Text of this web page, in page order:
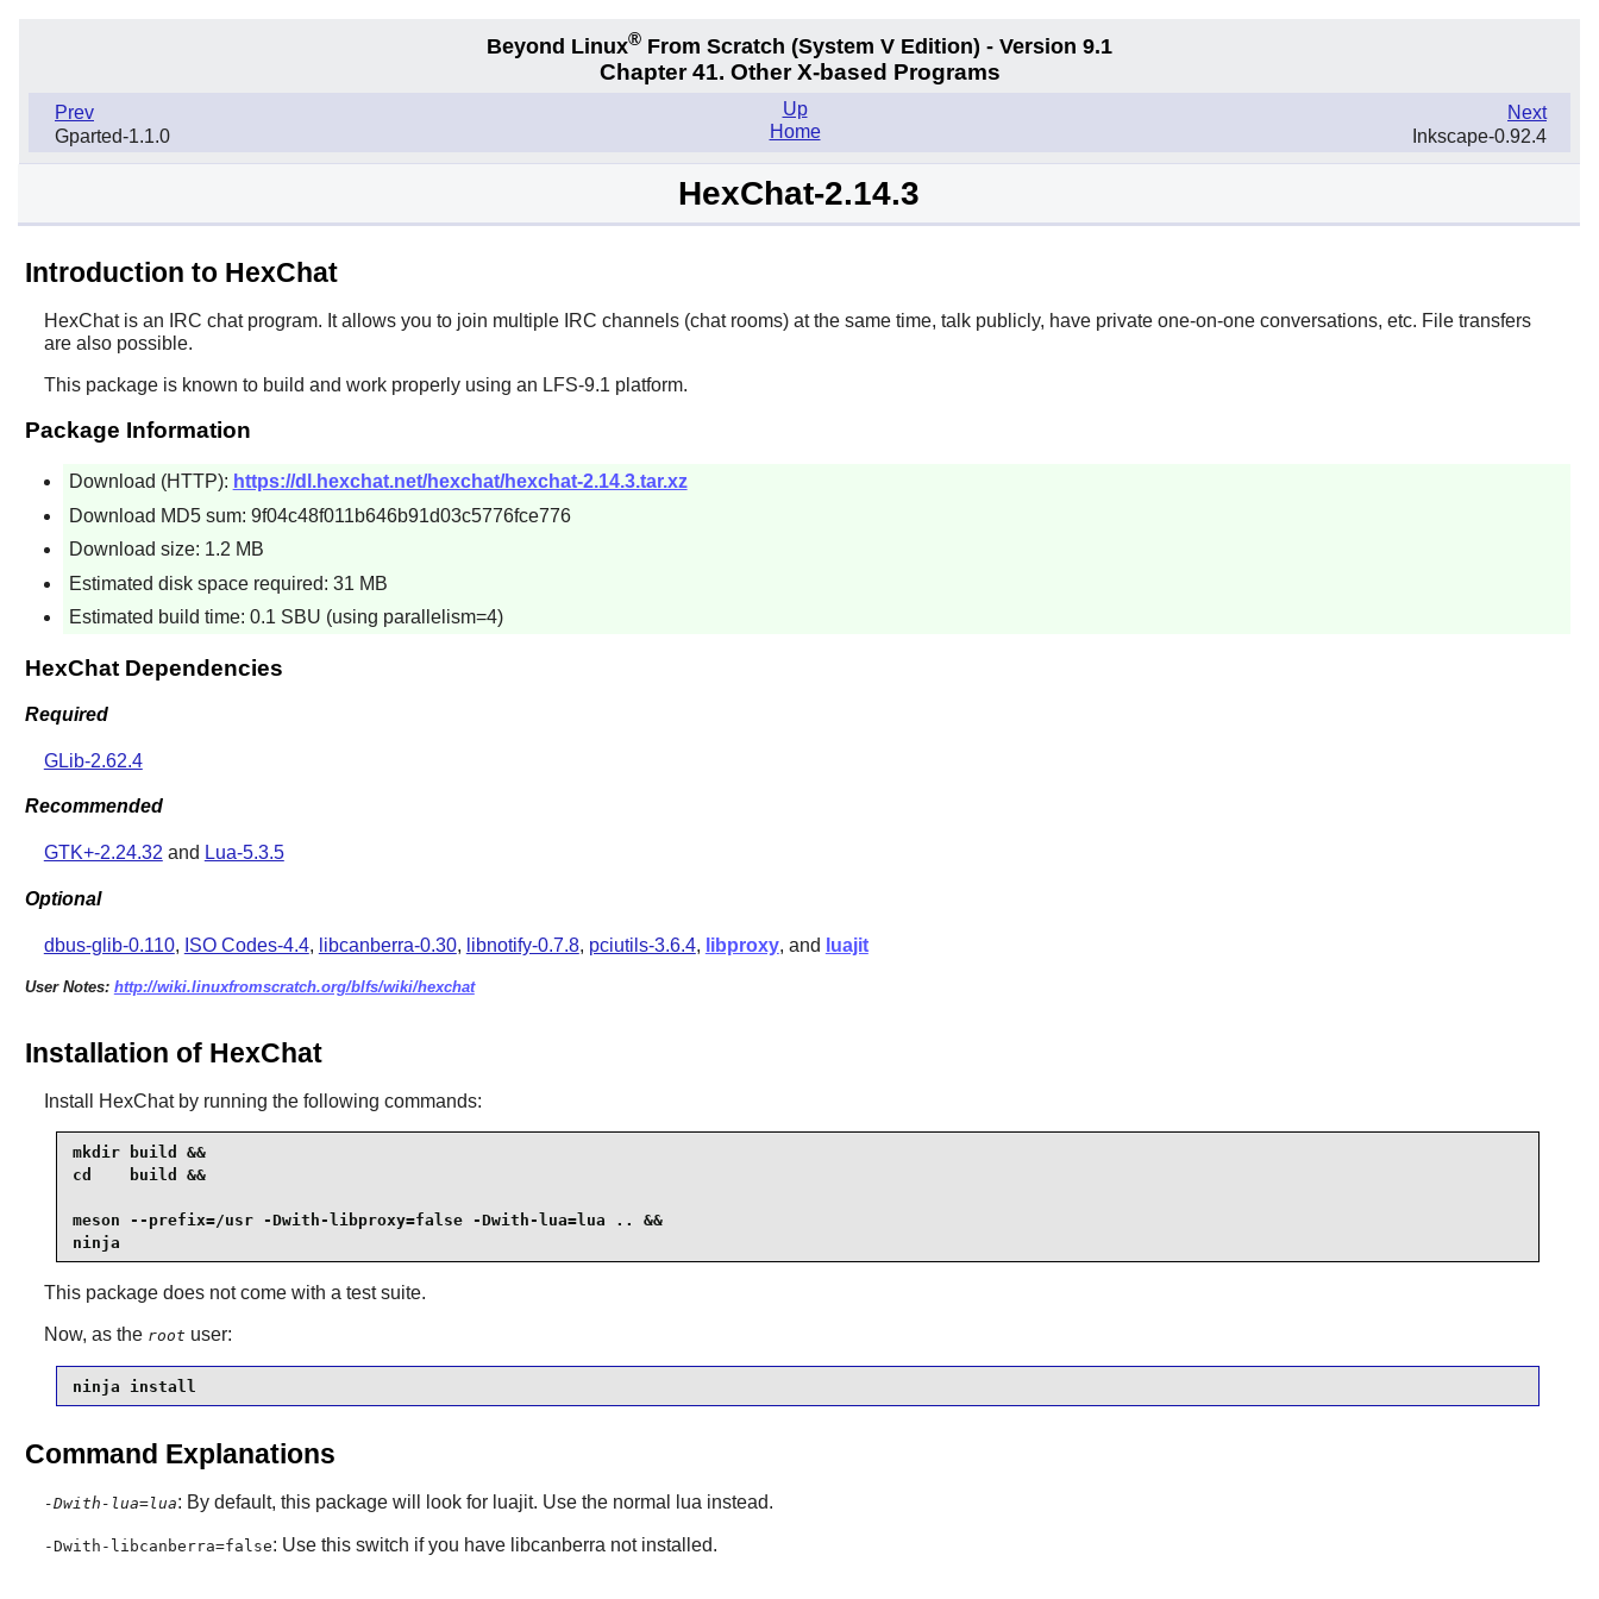
Beyond Linux® From Scratch (System V Edition) - Version 9.1
Chapter 41. Other X-based Programs
Prev
Gparted-1.1.0
Next
Inkscape-0.92.4
Up
Home
HexChat-2.14.3
Introduction to HexChat
HexChatis an IRC chat program. It allows you to join multiple IRC channels (chat rooms) at the same time, talk publicly, have private one-on-one conversations, etc. File transfers
are also possible.
This package is known to build and work properly using an LFS-9.1 platform.
Package Information
Download (HTTP): https://dl.hexchat.net/hexchat/hexchat-2.14.3.tar.xz
Download MD5 sum: 9f04c48f011b646b91d03c5776fce776
Download size: 1.2 MB
Estimated disk space required: 31 MB
Estimated build time: 0.1 SBU (using parallelism=4)
HexChat Dependencies
Required
GLib-2.62.4
Recommended
GTK+-2.24.32 and Lua-5.3.5
Optional
dbus-glib-0.110, ISO Codes-4.4, libcanberra-0.30, libnotify-0.7.8, pciutils-3.6.4, libproxy, and luajit
User Notes: http://wiki.linuxfromscratch.org/blfs/wiki/hexchat
Installation of HexChat
Install HexChatby running the following commands:
mkdir build &&
cd    build &&
meson --prefix=/usr -Dwith-libproxy=false -Dwith-lua=lua .. &&
ninja
This package does not come with a test suite.
Now, as the root user:
ninja install
Command Explanations
-Dwith-lua=lua: By default, this package will look for luajit. Use the normal lua instead.
-Dwith-libcanberra=false: Use this switch if you have libcanberra not installed.